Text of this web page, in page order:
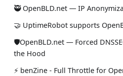
🥷 OpenBLD.net — IP
🤝 UptimeRobot supports
🛡OpenBLD.net — Forced
the Hood
⚡️ benZine - Full Throttle for